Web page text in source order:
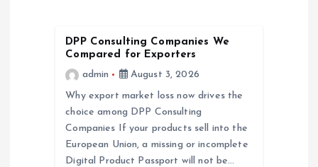
DPP Consulting Companies We
Compared for Exporters
admin
August 3, 2026
Why export market loss now drives the
choice among DPP Consulting
Companies If your products sell into the
European Union, a missing or incomplete
Digital Product Passport will not be…